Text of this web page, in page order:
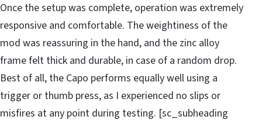
Once the setup was complete, operation was extremely
responsive and comfortable. The weightiness of the
mod was reassuring in the hand, and the zinc alloy
frame felt thick and durable, in case of a random drop.
Best of all, the Capo performs equally well using a
trigger or thumb press, as I experienced no slips or
misfires at any point during testing. [sc_subheading